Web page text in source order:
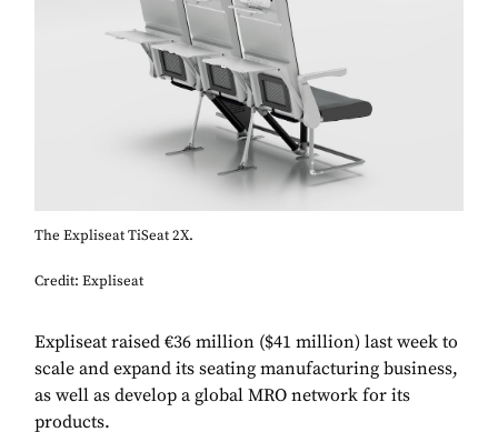
The Expliseat TiSeat 2X.
Credit: Expliseat
Expliseat raised €36 million ($41 million) last week to
scale and expand its seating manufacturing business,
as well as develop a global MRO network for its
products.